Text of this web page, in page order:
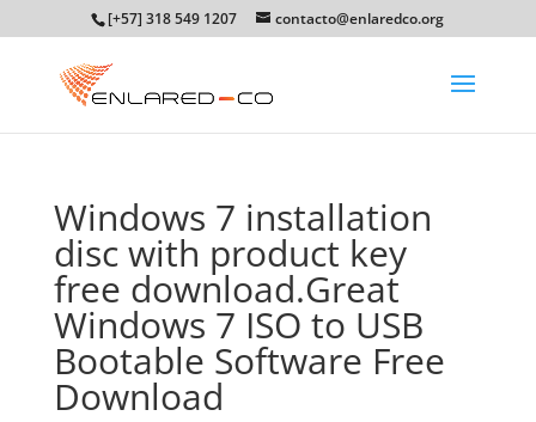
[+57] 318 549 1207 contacto@enlaredco.org
Windows 7 installation
disc with product key
free download.Great
Windows 7 ISO to USB
Bootable Software Free
Download